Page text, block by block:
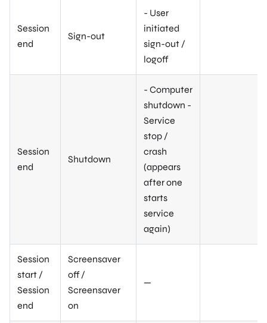
Session
end
Sign-out
- User
initiated
sign-out /
logoff
Session
end
Shutdown
- Computer
shutdown -
Service
stop /
crash
(appears
after one
starts
service
again)
Session
start /
Session
end
Screensaver
off /
Screensaver
on
—